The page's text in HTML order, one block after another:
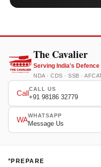
The Cavalier
Serving India's
NDA · CDS · SSB ·
Call
CALL US
+91 98186 32779
WA
WHATSAPP
Message Us
*PREPARE